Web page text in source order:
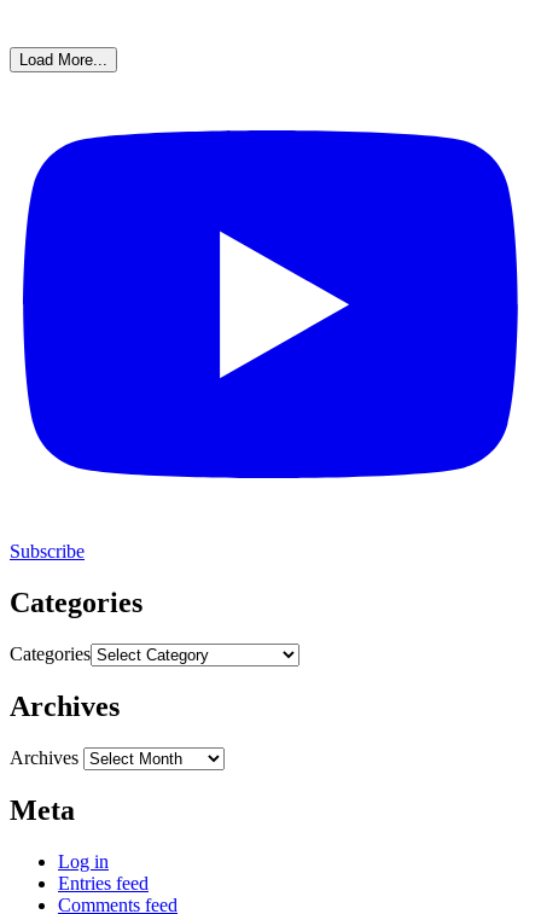
Load More...
Subscribe
Categories
Categories
Archives
Archives
Meta
Log in
Entries feed
Comments feed